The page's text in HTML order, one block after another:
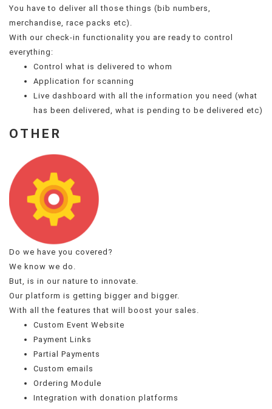
You have to deliver all those things (bib numbers,
merchandise, race packs etc).
With our check-in functionality you are ready to control
everything:
Control what is delivered to whom
Application for scanning
Live dashboard with all the information you need (what
has been delivered, what is pending to be delivered etc)
OTHER
Do we have you covered?
We know we do.
But, is in our nature to innovate.
Our platform is getting bigger and bigger.
With all the features that will boost your sales.
Custom Event Website
Payment Links
Partial Payments
Custom emails
Ordering Module
Integration with donation platforms